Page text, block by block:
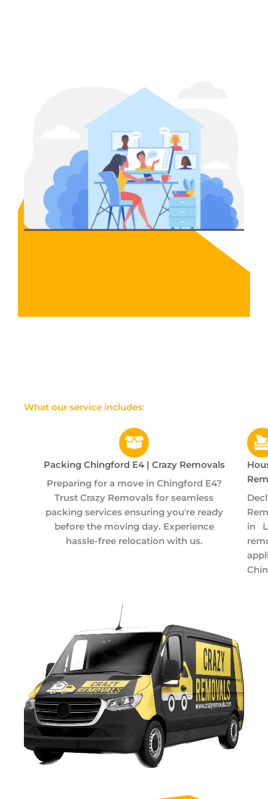
What our service includes:
Packing Chingford E4 | Crazy Removals
Preparing for a move in Chingford E4?
Trust Crazy Removals for seamless
packing services ensuring you're ready
before the moving day. Experience
hassle-free relocation with us.
in